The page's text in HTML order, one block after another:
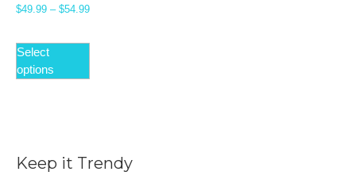
$49.99 – $54.99
Select
options
Keep it Trendy